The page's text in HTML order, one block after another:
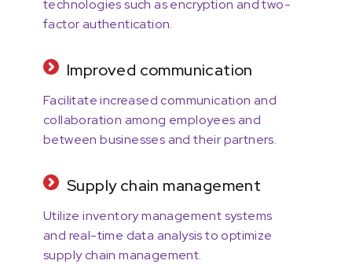
technologies such as encryption and two-
factor authentication.
Improved communication
Facilitate increased communication and
collaboration among employees and
between businesses and their partners.
Supply chain management
Utilize inventory management systems
and real-time data analysis to optimize
supply chain management.